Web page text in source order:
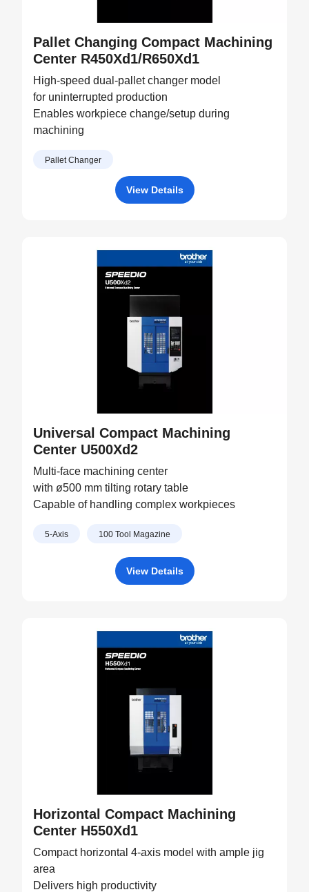
Pallet Changing Compact Machining
Center R450Xd1/R650Xd1
High-speed dual-pallet changer model
for uninterrupted production
Enables workpiece change/setup during
machining
Pallet Changer
View Details
Universal Compact Machining
Center U500Xd2
Multi-face machining center
with ø500 mm tilting rotary table
Capable of handling complex workpieces
5-Axis 100 Tool Magazine
View Details
Horizontal Compact Machining
Center H550Xd1
Compact horizontal 4-axis model with ample jig
area
Delivers high productivity